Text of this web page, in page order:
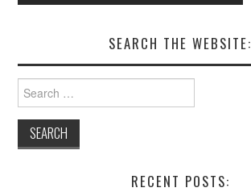
SEARCH THE WEBSITE:
for:
RECENT POSTS: